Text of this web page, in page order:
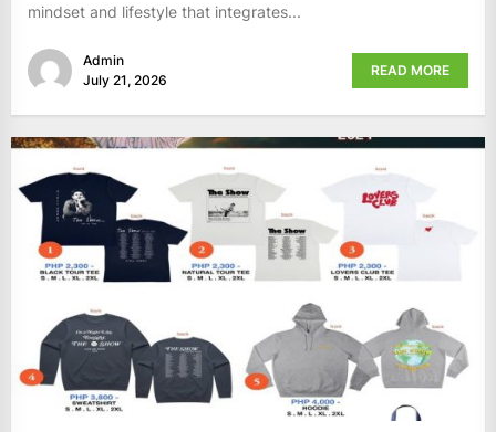
mindset and lifestyle that integrates...
Admin
July 21, 2026
READ MORE